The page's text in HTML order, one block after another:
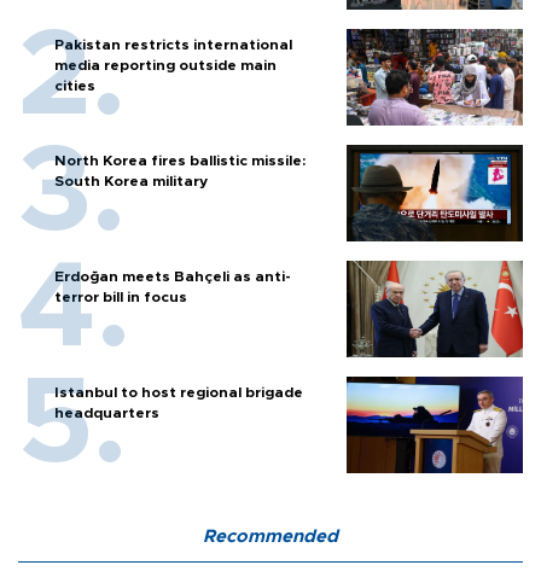
Pakistan restricts international
media reporting outside main
cities
North Korea fires ballistic missile:
South Korea military
Erdoğan meets Bahçeli as anti-
terror bill in focus
Istanbul to host regional brigade
headquarters
Recommended